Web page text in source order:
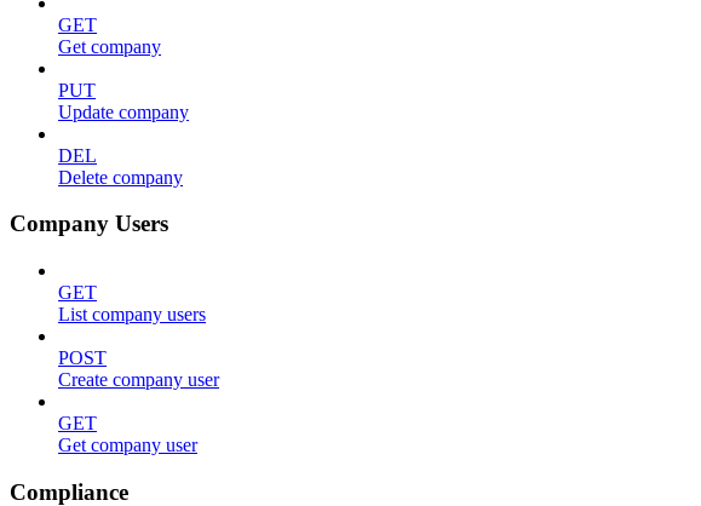
GET
Get company
PUT
Update company
DEL
Delete company
Company Users
GET
List company users
POST
Create company user
GET
Get company user
Compliance